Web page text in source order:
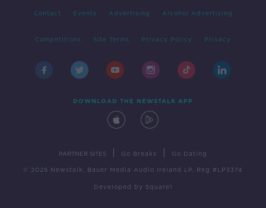
Contact Events Advertising Alcohol Advertising
Competitions Site Terms Privacy Policy Privacy
DOWNLOAD THE NEWSTALK APP
PARTNER SITES Go Breaks Go Dating
© 2026 Newstalk, Bauer Media Audio Ireland LP, Reg #LP3374
Developed by Square1